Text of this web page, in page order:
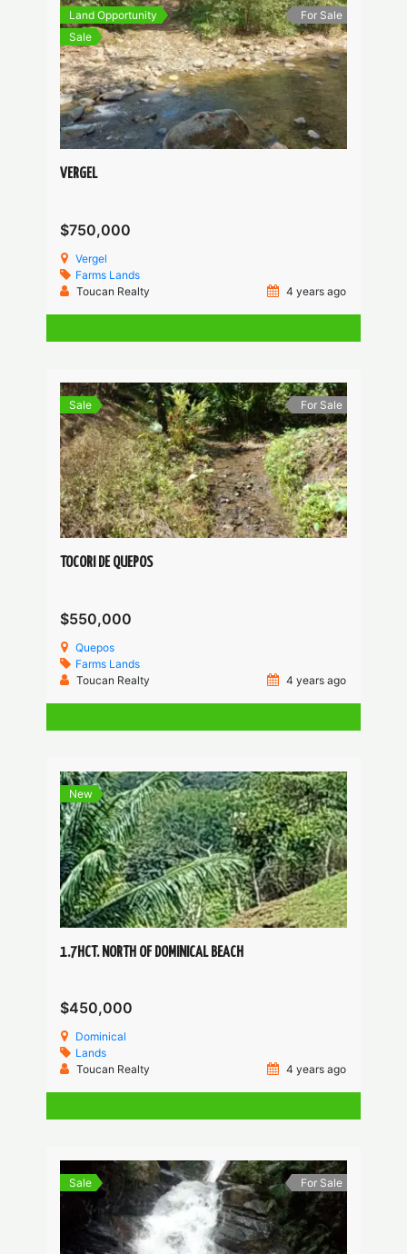
Land Opportunity
Sale
For Sale
VERGEL
$750,000
Vergel
Farms Lands
Toucan Realty
4 years ago
Sale For Sale
TOCORI DE QUEPOS
$550,000
Quepos
Farms Lands
Toucan Realty
4 years ago
New
1.7HCT. NORTH OF DOMINICAL BEACH
$450,000
Dominical
Lands
Toucan Realty
4 years ago
Sale For Sale